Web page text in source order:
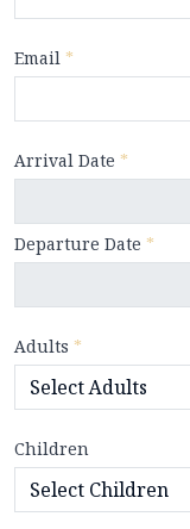
Email *
Arrival Date *
Departure Date *
Adults *
Children